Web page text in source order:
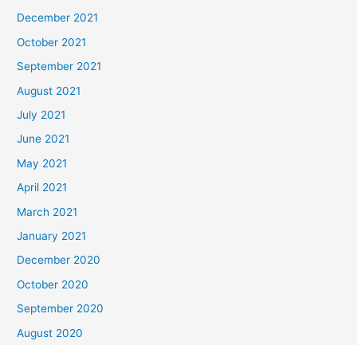
December 2021
October 2021
September 2021
August 2021
July 2021
June 2021
May 2021
April 2021
March 2021
January 2021
December 2020
October 2020
September 2020
August 2020